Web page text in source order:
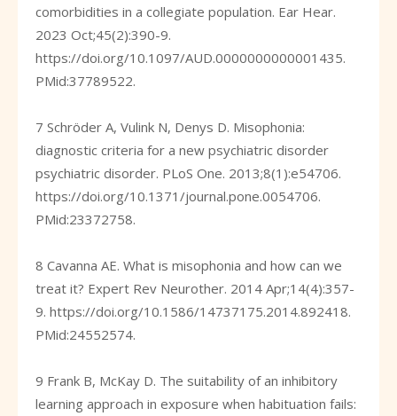
comorbidities in a collegiate population. Ear Hear.
2023 Oct;45(2):390-9.
https://doi.org/10.1097/AUD.0000000000001435.
PMid:37789522.
7 Schröder A, Vulink N, Denys D. Misophonia:
diagnostic criteria for a new psychiatric disorder
psychiatric disorder. PLoS One. 2013;8(1):e54706.
https://doi.org/10.1371/journal.pone.0054706.
PMid:23372758.
8 Cavanna AE. What is misophonia and how can we
treat it? Expert Rev Neurother. 2014 Apr;14(4):357-
9. https://doi.org/10.1586/14737175.2014.892418.
PMid:24552574.
9 Frank B, McKay D. The suitability of an inhibitory
learning approach in exposure when habituation fails: